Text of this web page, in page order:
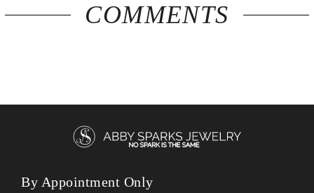
COMMENTS
By Appointment Only